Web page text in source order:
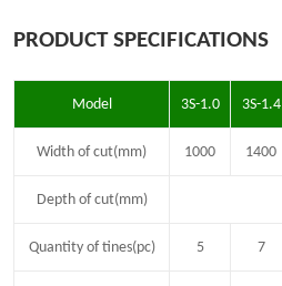
PRODUCT SPECIFICATIONS
Model 3S-1.0 3S-1.4
Width of cut(mm) 1000 1400
Depth of cut(mm)
Quantity of tines(pc) 5 7